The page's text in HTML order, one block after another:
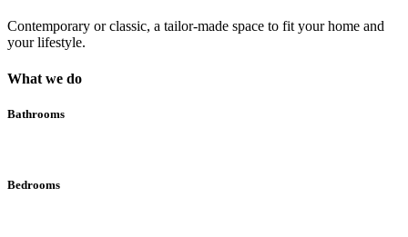
Contemporary or classic, a tailor-made space to fit your home and
your lifestyle.
What we do
Bathrooms
Bedrooms